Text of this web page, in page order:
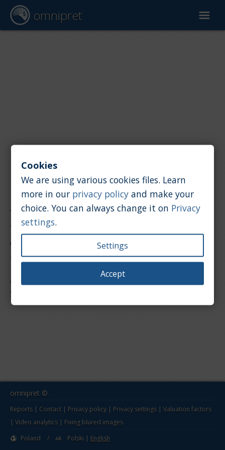
omnipret
Reports/Car value/Grecav
You are in the reports section for value of used
cars. Below is a list of models for the Grecav
make. Select one to show the report page.
All models
Sonique
omnipret ©
Reports | Contact | Privacy policy | Privacy settings | Valuation factors
| Video analytics | Fixing blured images
Poland
/ Polski | English
Cookies
We are using various cookies files. Learn
more in our privacy policy and make your
choice. You can always change it on Privacy
settings.
Settings
Accept